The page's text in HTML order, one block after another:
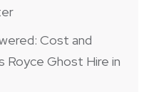
Cost and
Royce Ghost Hire in